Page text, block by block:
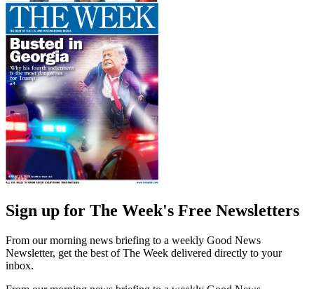
Sign up for The Week's Free Newsletters
From our morning news briefing to a weekly Good News
Newsletter, get the best of The Week delivered directly to your
inbox.